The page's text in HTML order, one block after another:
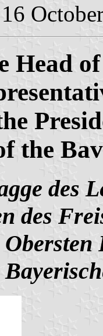
Head
the
des
des